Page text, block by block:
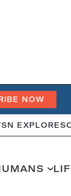
NOW
SN EXPLORES